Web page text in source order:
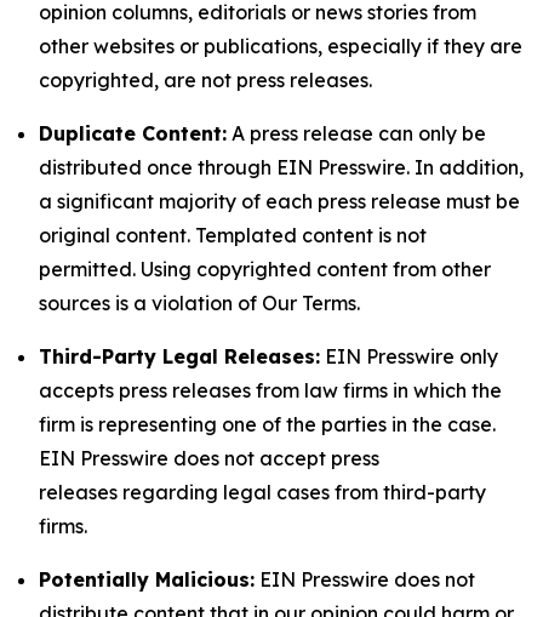
opinion columns, editorials or news stories from
other websites or publications, especially if they are
copyrighted, are not press releases.
Duplicate Content: A press release can only be
distributed once through EIN Presswire. In addition,
a significant majority of each press release must be
original content. Templated content is not
permitted. Using copyrighted content from other
sources is a violation of Our Terms.
Third-Party Legal Releases: EIN Presswire only
accepts press releases from law firms in which the
firm is representing one of the parties in the case.
EIN Presswire does not accept press
releases regarding legal cases from third-party
firms.
Potentially Malicious: EIN Presswire does not